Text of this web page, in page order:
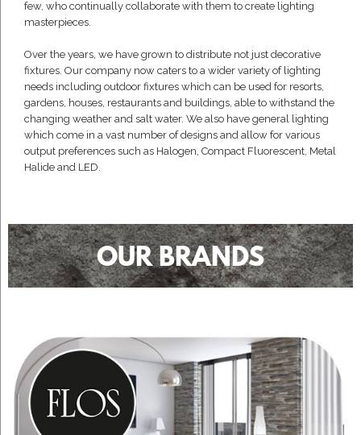
few, who continually collaborate with them to create lighting
masterpieces.
Over the years, we have grown to distribute not just decorative
fixtures. Our company now caters to a wider variety of lighting
needs including outdoor fixtures which can be used for resorts,
gardens, houses, restaurants and buildings, able to withstand the
changing weather and salt water. We also have general lighting
which come in a vast number of designs and allow for various
output preferences such as Halogen, Compact Fluorescent, Metal
Halide and LED.
OUR BRANDS